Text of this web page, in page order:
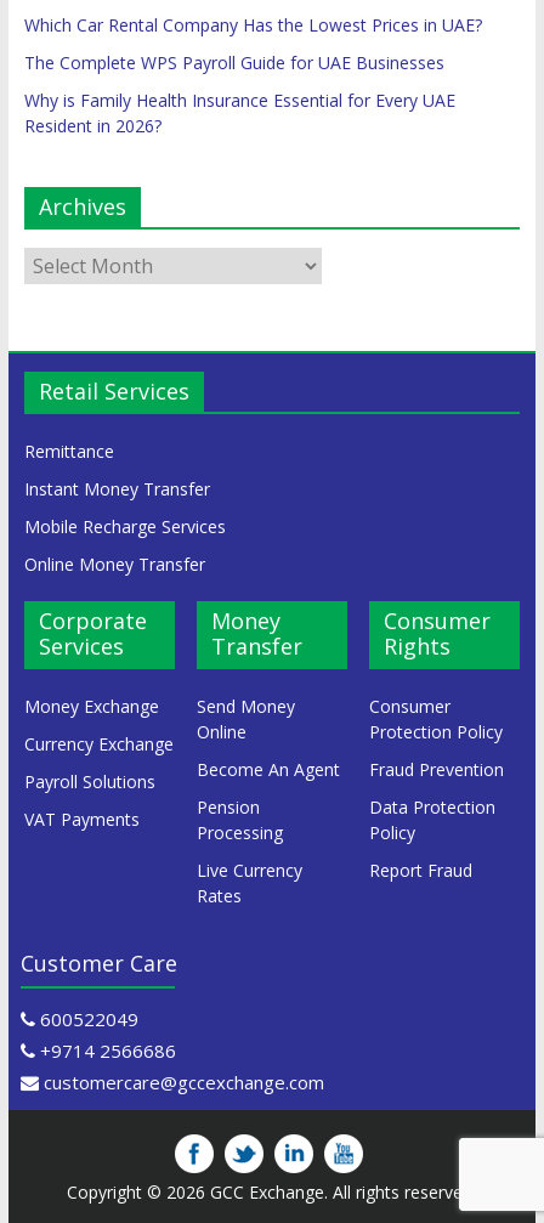
Which Car Rental Company Has the Lowest Prices in UAE?
The Complete WPS Payroll Guide for UAE Businesses
Why is Family Health Insurance Essential for Every UAE
Resident in 2026?
Archives
Retail Services
Remittance
Instant Money Transfer
Mobile Recharge Services
Online Money Transfer
Corporate
Services
Money Exchange
Currency Exchange
Payroll Solutions
VAT Payments
Money
Transfer
Send Money
Online
Become An Agent
Pension
Processing
Live Currency
Rates
Consumer
Rights
Consumer
Protection Policy
Fraud Prevention
Data Protection
Policy
Report Fraud
Customer Care
600522049
+9714 2566686
customercare@gccexchange.com
Copyright © 2026GCC Exchange. All rights reserved.